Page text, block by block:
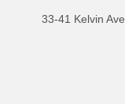
33-41 Kelvin